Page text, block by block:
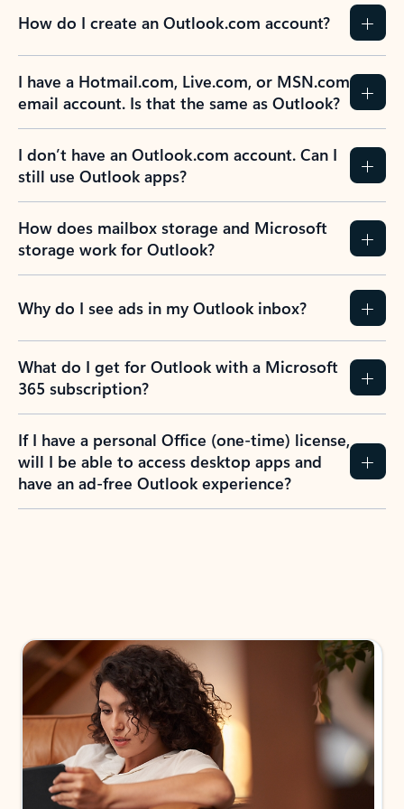
How do I create an Outlook.com account?
I have a Hotmail.com, Live.com, or MSN.com
email account. Is that the same as Outlook?
I don’t have an Outlook.com account. Can I
still use Outlook apps?
How does mailbox storage and Microsoft
storage work for Outlook?
Why do I see ads in my Outlook inbox?
What do I get for Outlook with a Microsoft
365 subscription?
If I have a personal Office (one-time) license,
will I be able to access desktop apps and
have an ad-free Outlook experience?